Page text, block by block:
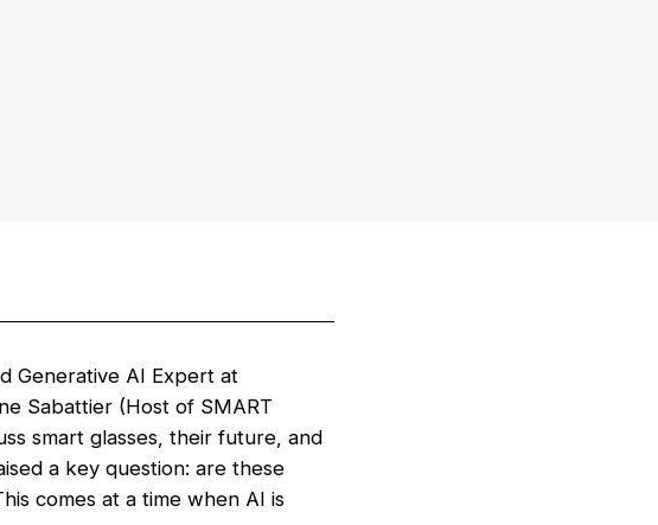
Generative AI Expert at
Sabattier (Host of SMART
smart glasses, their future, and
a key question: are these
comes at a time when AI is